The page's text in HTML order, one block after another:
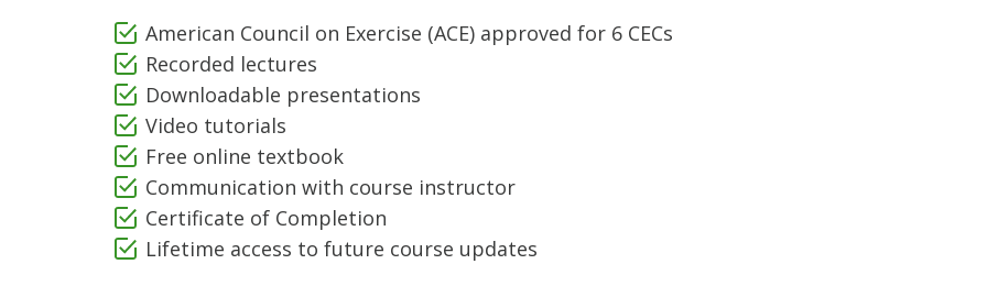
American Council on Exercise (ACE) approved for 6 CECs
Recorded lectures
Downloadable presentations
Video tutorials
Free online textbook
Communication with course instructor
Certificate of Completion
Lifetime access to future course updates